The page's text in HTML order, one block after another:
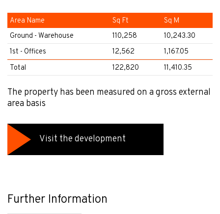
Area Name Sq Ft
Sq M
Ground - Warehouse
110,258
10,243.30
1st - Offices
12,562
1,167.05
Total
122,820 11,410.35
The property has been measured on a gross external
area basis
Visit the development
Further Information